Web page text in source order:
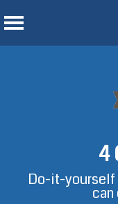
4
Do-it-yourself